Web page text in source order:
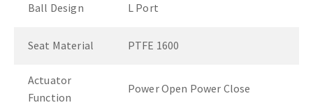
Ball Design L Port
Seat Material PTFE 1600
Actuator
Function
Power Open Power Close